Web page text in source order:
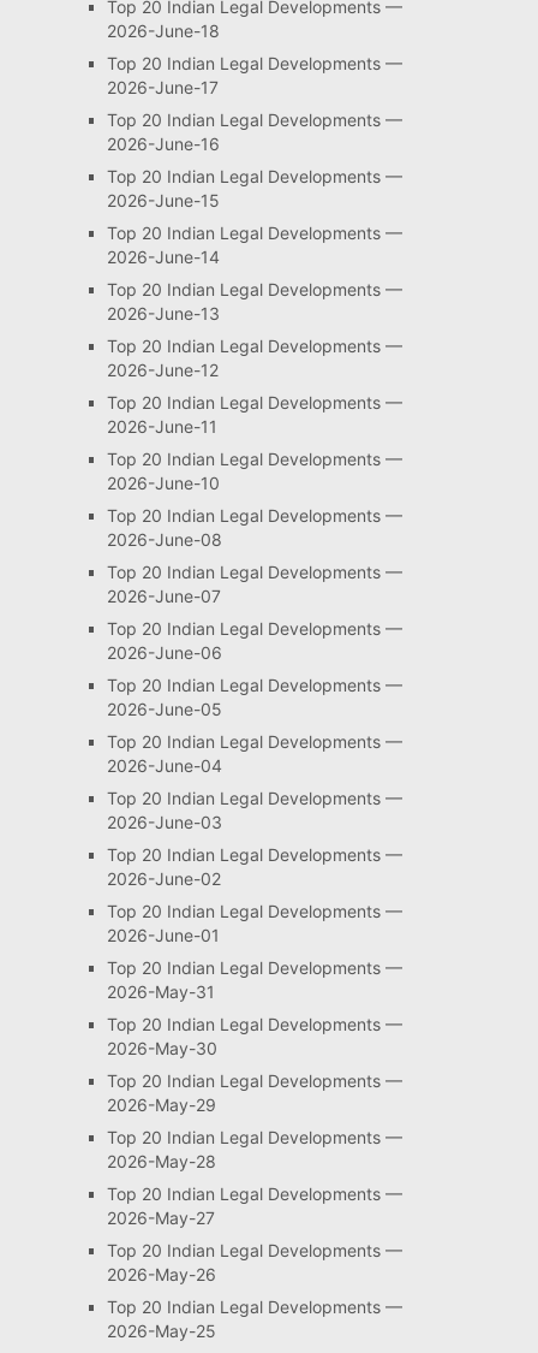
Top 20 Indian Legal Developments —
2026-June-18
Top 20 Indian Legal Developments —
2026-June-17
Top 20 Indian Legal Developments —
2026-June-16
Top 20 Indian Legal Developments —
2026-June-15
Top 20 Indian Legal Developments —
2026-June-14
Top 20 Indian Legal Developments —
2026-June-13
Top 20 Indian Legal Developments —
2026-June-12
Top 20 Indian Legal Developments —
2026-June-11
Top 20 Indian Legal Developments —
2026-June-10
Top 20 Indian Legal Developments —
2026-June-08
Top 20 Indian Legal Developments —
2026-June-07
Top 20 Indian Legal Developments —
2026-June-06
Top 20 Indian Legal Developments —
2026-June-05
Top 20 Indian Legal Developments —
2026-June-04
Top 20 Indian Legal Developments —
2026-June-03
Top 20 Indian Legal Developments —
2026-June-02
Top 20 Indian Legal Developments —
2026-June-01
Top 20 Indian Legal Developments —
2026-May-31
Top 20 Indian Legal Developments —
2026-May-30
Top 20 Indian Legal Developments —
2026-May-29
Top 20 Indian Legal Developments —
2026-May-28
Top 20 Indian Legal Developments —
2026-May-27
Top 20 Indian Legal Developments —
2026-May-26
Top 20 Indian Legal Developments —
2026-May-25